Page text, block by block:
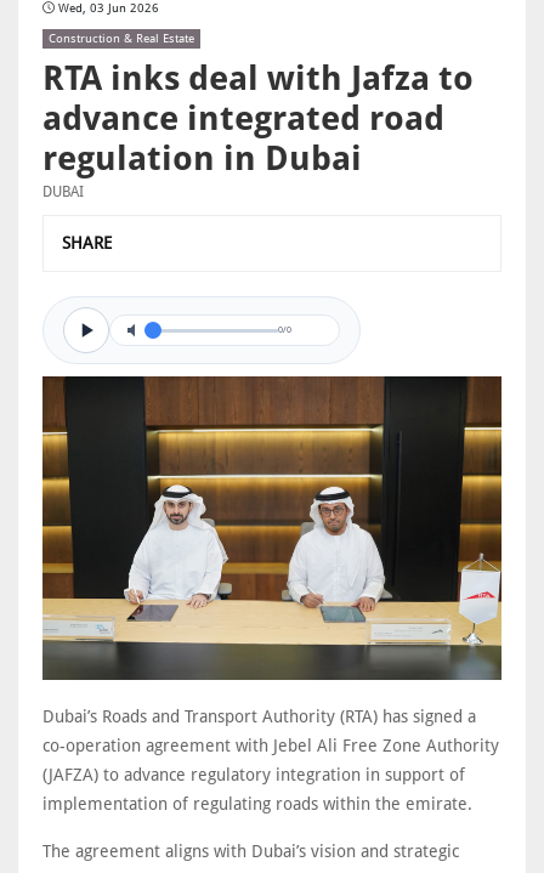
Wed, 03 Jun 2026
Construction & Real Estate
RTA inks deal with Jafza to
advance integrated road
regulation in Dubai
DUBAI
SHARE
0/0
Dubai’s Roads and Transport Authority (RTA) has signed a
co-operation agreement with Jebel Ali Free Zone Authority
(JAFZA) to advance regulatory integration in support of
implementation of regulating roads within the emirate.
The agreement aligns with Dubai’s vision and strategic